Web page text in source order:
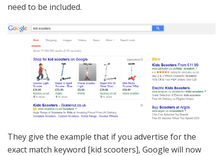
need to be included.
They give the example that if you advertise for the
exact match keyword [kid scooters], Google will now